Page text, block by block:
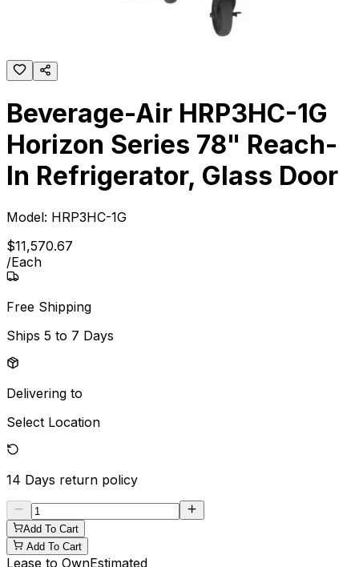
Beverage-Air HRP3HC-1G
Horizon Series 78" Reach-
In Refrigerator, Glass Door
Model: HRP3HC-1G
$11,570.67
/Each
Free Shipping
Ships 5 to 7 Days
Delivering to
Select Location
14 Days return policy
Add To Cart
Add To Cart
Lease to OwnEstimated